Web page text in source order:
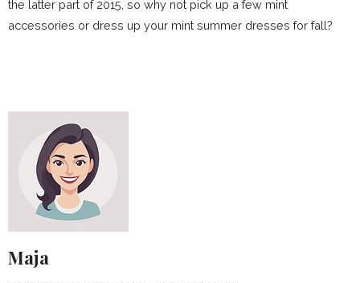
the latter part of 2015, so why not pick up a few mint
accessories or dress up your mint summer dresses for fall?
Maja